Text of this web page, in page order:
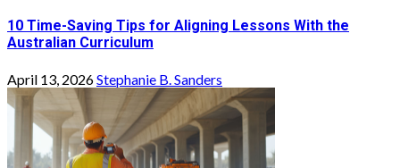
10 Time-Saving Tips for Aligning Lessons With the
Australian Curriculum
April 13, 2026Stephanie B. Sanders